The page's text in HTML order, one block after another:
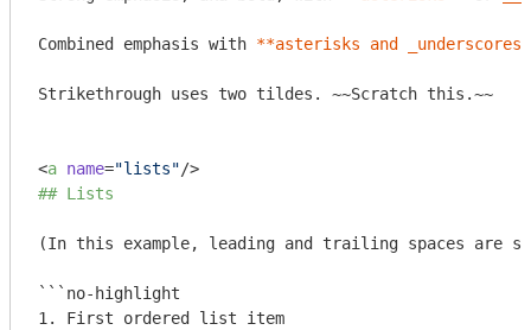
Combined emphasis with **asterisks and
Strikethrough uses two tildes. ~~Scratch this.~~
<a name="lists"/>
## Lists
(In this example, leading and trailing spaces are
```no-highlight
1. First ordered list item